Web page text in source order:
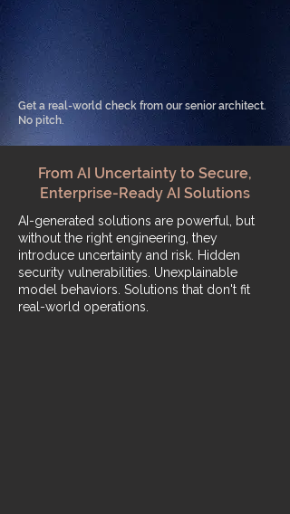
these benefits—join the growing
number of leaders who are
leveraging AI to drive success.
Get a real-world check from our senior architect.
No pitch.
From AI Uncertainty to Secure,
Enterprise-Ready AI Solutions
​AI-generated solutions are powerful, but
without the right engineering, they
introduce uncertainty and risk. Hidden
security vulnerabilities. Unexplainable
model behaviors. Solutions that don't fit
real-world operations.